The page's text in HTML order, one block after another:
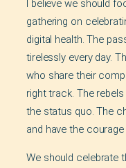
I believe we should
gathering on
digital health. The
tirelessly every day.
who share their
right track. The
the status quo. The
and have the
We should celebrate